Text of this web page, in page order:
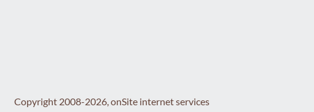
Copyright 2008-2026, onSite internet services